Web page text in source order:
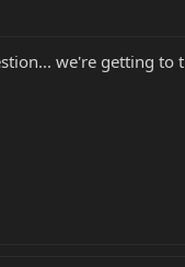
we're getting to